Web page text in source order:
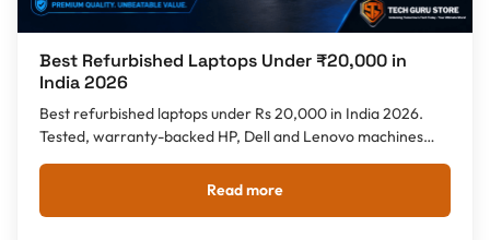
Best Refurbished Laptops Under ₹20,000 in
India 2026
Best refurbished laptops under Rs 20,000 in India 2026.
Tested, warranty-backed HP, Dell and Lenovo machines
brands and refurbished vs open box - with pan-India
Read more